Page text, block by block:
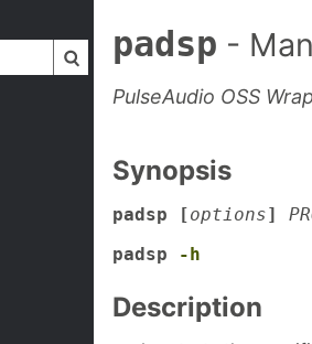
padsp -
PulseAudio OSS
Synopsis
padsp [options]
padsp
-h
Description